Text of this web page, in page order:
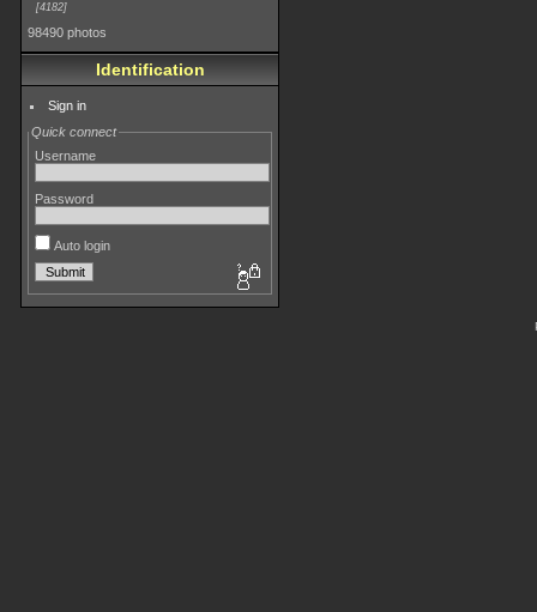
4182
98490 photos
Identification
Sign in
Quick connect
Username
Password
Auto login